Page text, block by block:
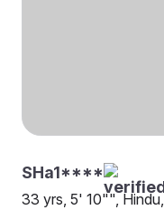
SHa1****
33 yrs, 5' 10"", Hindu,